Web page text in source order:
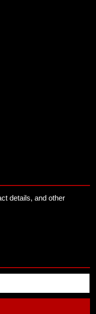
details, and other